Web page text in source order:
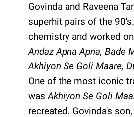
Govinda and Raveena
superhit pairs of the
chemistry and worked
Andaz Apna Apna, Bade
Akhiyon Se Goli Maare,
One of the most iconic
wasAkhiyon Se Goli
recreated. Govinda's